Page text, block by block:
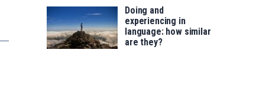
Doing and
experiencing in
language: how similar
are they?